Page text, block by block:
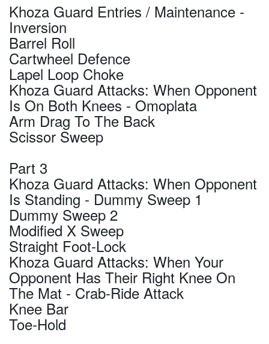
Khoza Guard Entries / Maintenance -
Inversion
Barrel Roll
Cartwheel Defence
Lapel Loop Choke
Khoza Guard Attacks: When Opponent
Is On Both Knees - Omoplata
Arm Drag To The Back
Scissor Sweep
Part 3
Khoza Guard Attacks: When Opponent
Is Standing - Dummy Sweep 1
Dummy Sweep 2
Modified X Sweep
Straight Foot-Lock
Khoza Guard Attacks: When Your
Opponent Has Their Right Knee On
The Mat - Crab-Ride Attack
Knee Bar
Toe-Hold